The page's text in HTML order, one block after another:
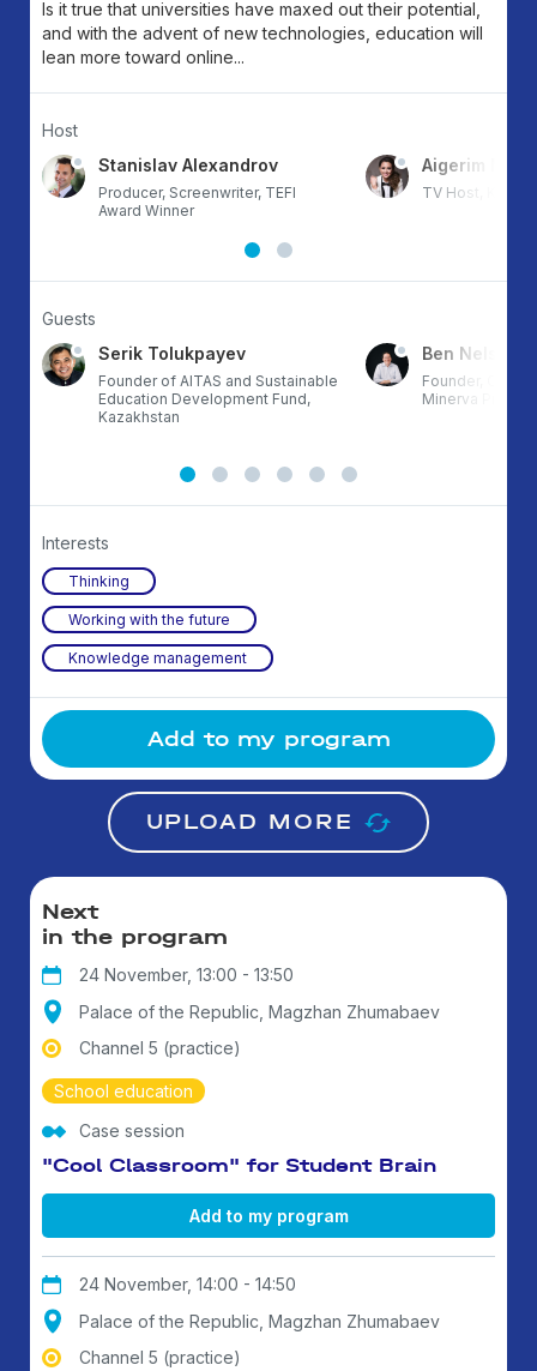
Next
in the program
24 November, 13:00 - 13:50
Palace of the Republic, Magzhan Zhumabaev
Channel 5 (practice)
School education
Case session
"Cool Classroom" for Student Brain
Add to my program
24 November, 14:00 - 14:50
Palace of the Republic, Magzhan Zhumabaev
Channel 5 (practice)
Is it true that universities have maxed out their potential,
and with the advent of new technologies, education will
lean more toward online...
Host
Stanislav Alexandrov
Producer, Screenwriter, TEFI
Award Winner
Aigerim
TV Host,
Guests
Serik Tolukpayev
Founder of AITAS and Sustainable
Education Development Fund,
Kazakhstan
Ben Nelson
Founder,
Minerva Project
Interests
Thinking
Working with the future
Knowledge management
Add to my program
UPLOAD MORE